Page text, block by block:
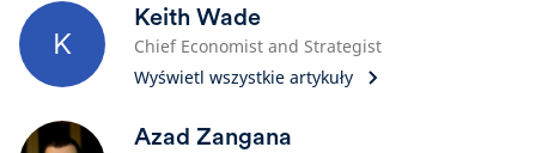
K
Keith Wade
Chief Economist and Strategist
Wyświetl wszystkie artykuły
Azad Zangana